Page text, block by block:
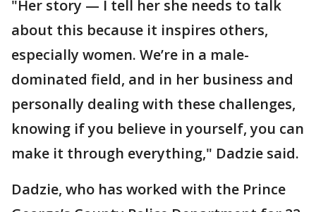
"Her story — I tell her she needs to talk
about this because it inspires others,
especially women. We’re in a male-
dominated field, and in her business and
personally dealing with these challenges,
knowing if you believe in yourself, you can
make it through everything," Dadzie said.
Dadzie, who has worked with the Prince